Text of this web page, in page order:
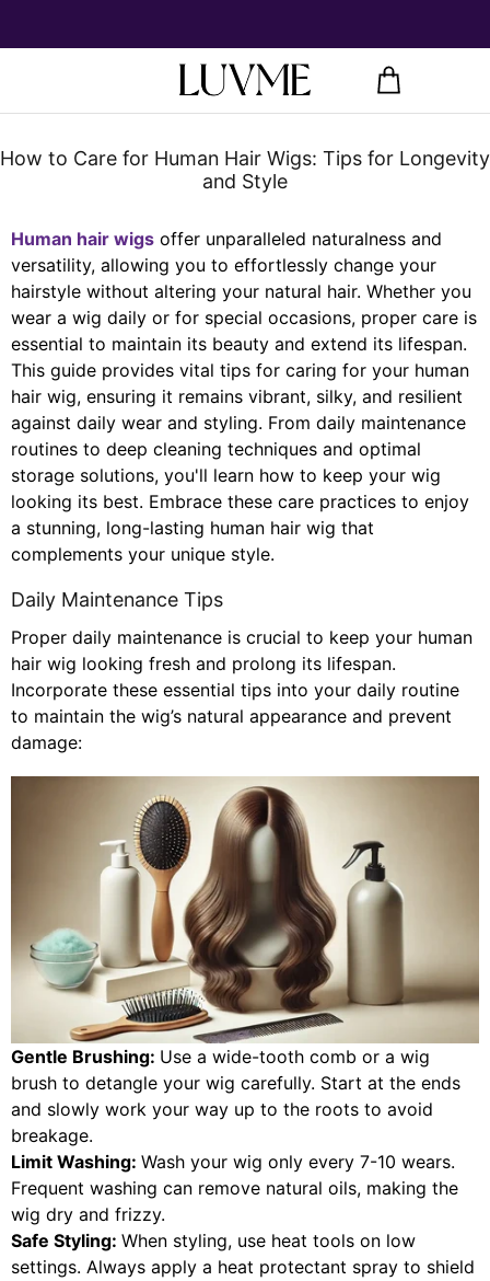
How to Care for Human Hair Wigs: Tips for Longevity
and Style
Human hair wigs offer unparalleled naturalness and
versatility, allowing you to effortlessly change your
hairstyle without altering your natural hair. Whether you
wear a wig daily or for special occasions, proper care is
essential to maintain its beauty and extend its lifespan.
This guide provides vital tips for caring for your human
hair wig, ensuring it remains vibrant, silky, and resilient
against daily wear and styling. From daily maintenance
routines to deep cleaning techniques and optimal
storage solutions, you'll learn how to keep your wig
looking its best. Embrace these care practices to enjoy
a stunning, long-lasting human hair wig that
complements your unique style.
Daily Maintenance Tips
Proper daily maintenance is crucial to keep your human
hair wig looking fresh and prolong its lifespan.
Incorporate these essential tips into your daily routine
to maintain the wig’s natural appearance and prevent
damage:
Gentle Brushing: Use a wide-tooth comb or a wig
brush to detangle your wig carefully. Start at the ends
and slowly work your way up to the roots to avoid
breakage.
Limit Washing: Wash your wig only every 7-10 wears.
Frequent washing can remove natural oils, making the
wig dry and frizzy.
Safe Styling: When styling, use heat tools on low
settings. Always apply a heat protectant spray to shield